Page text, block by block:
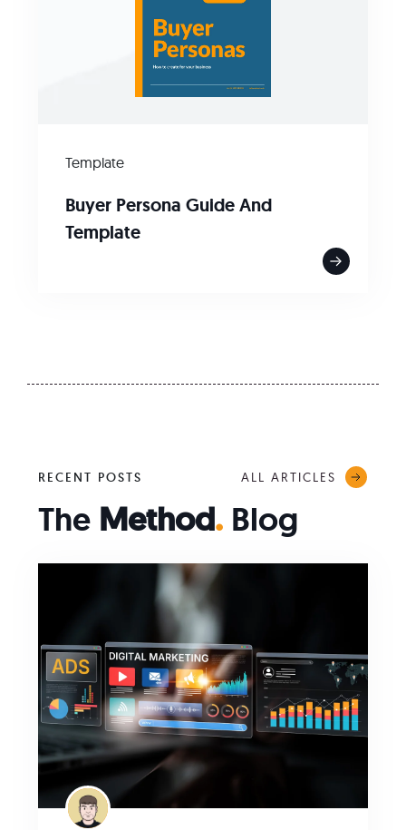
Template
Buyer Persona Guide And
Template
RECENT POSTS
The Method. Blog
ALL ARTICLES